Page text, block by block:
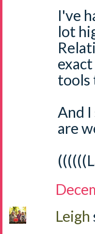
I've
lot
tools
And I
are
Leigh